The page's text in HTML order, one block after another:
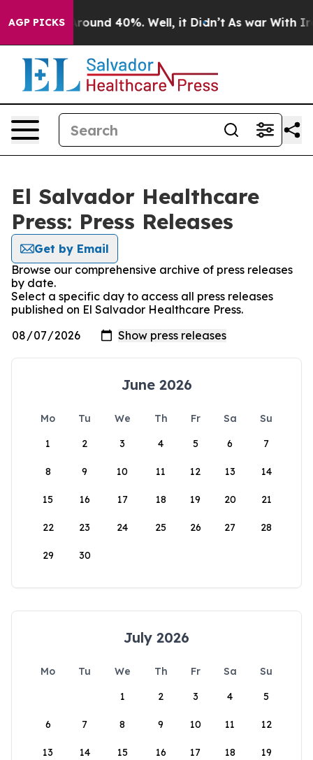
AGP PICKS
a Floor Around 40%. Well, it Didn’t As war With
El Salvador Healthcare
Press: Press Releases
Get by Email
Browse our comprehensive archive of press releases
by date.
Select a specific day to access all press releases
published on El Salvador Healthcare Press.
June 2026
Mo Tu We Th Fr Sa
Su
1
2 3 4 5 6 7
8 9 10 11 12 13 14
15 16 17 18 19 20 21
22 23 24 25 26 27 28
29 30
July 2026
Mo Tu We Th Fr Sa
Su
1
2 3 4 5
6 7 8 9 10 11 12
13 14 15 16 17 18 19